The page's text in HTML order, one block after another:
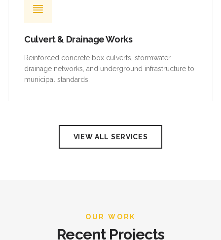
Culvert & Drainage Works
Reinforced concrete box culverts, stormwater
drainage networks, and underground infrastructure to
municipal standards.
VIEW ALL SERVICES
OUR WORK
Recent Projects